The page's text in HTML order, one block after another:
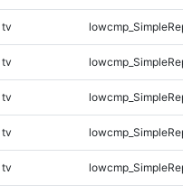
tv
tv
tv
tv
tv